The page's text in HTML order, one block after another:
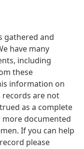
gathered and
have many
including
these
information on
records are not
as a complete
more documented
If you can help
please